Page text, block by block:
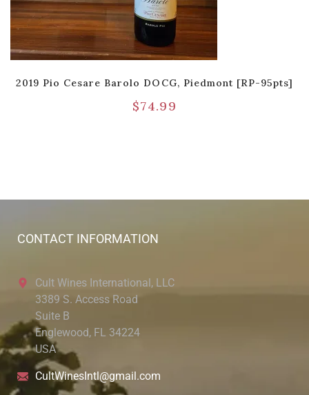
2019 Pio Cesare Barolo DOCG, Piedmont [RP-95pts]
$74.99
CONTACT INFORMATION
Cult Wines International, LLC
3389 S. Access Road
Suite B
Englewood, FL 34224
USA
CultWinesIntl@gmail.com